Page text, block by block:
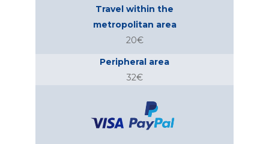
Travel within the
metropolitan area
20€
Peripheral area
32€